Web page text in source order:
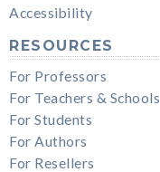
Accessibility
RESOURCES
For Professors
For Teachers & Schools
For Students
For Authors
For Resellers